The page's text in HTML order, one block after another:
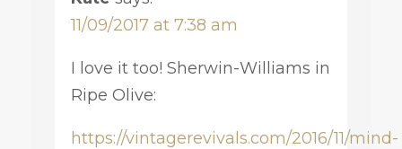
11/09/2017 at 7:38 am
I love it too! Sherwin-Williams in
Ripe Olive:
https://vintagerevivals.com/2016/11/mind-